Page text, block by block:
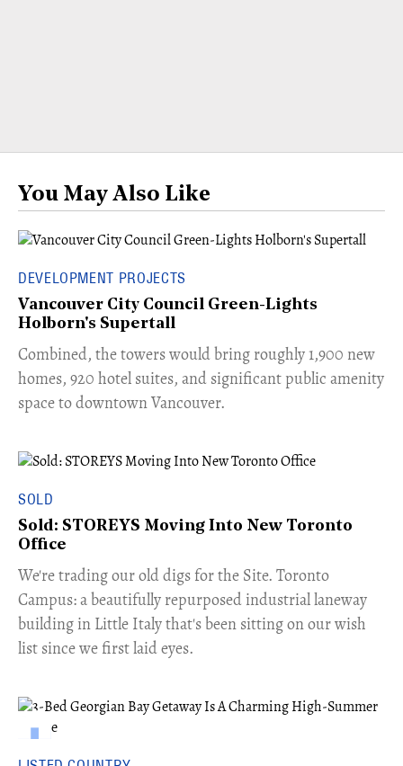
You May Also Like
DEVELOPMENT PROJECTS
Vancouver City Council Green-Lights
Holborn's Supertall
Combined, the towers would bring roughly 1,900 new
homes, 920 hotel suites, and significant public amenity
space to downtown Vancouver.
SOLD
Sold: STOREYS Moving Into New Toronto
Office
​We're trading our old digs for the Site. Toronto
Campus: a beautifully repurposed industrial laneway
building in Little Italy that's been sitting on our wish
list since we first laid eyes.